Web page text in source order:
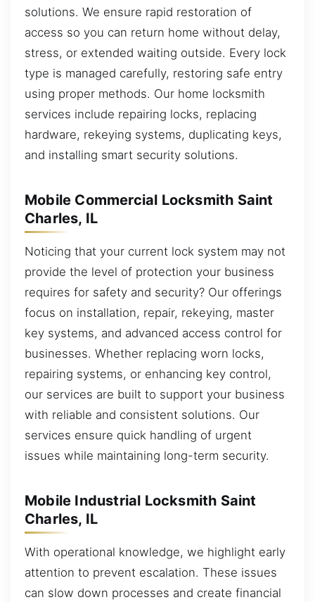
solutions. We ensure rapid restoration of
access so you can return home without delay,
stress, or extended waiting outside. Every lock
type is managed carefully, restoring safe entry
using proper methods. Our home locksmith
services include repairing locks, replacing
hardware, rekeying systems, duplicating keys,
and installing smart security solutions.
Mobile Commercial Locksmith Saint
Charles, IL
Noticing that your current lock system may not
provide the level of protection your business
requires for safety and security? Our offerings
focus on installation, repair, rekeying, master
key systems, and advanced access control for
businesses. Whether replacing worn locks,
repairing systems, or enhancing key control,
our services are built to support your business
with reliable and consistent solutions. Our
services ensure quick handling of urgent
issues while maintaining long-term security.
Mobile Industrial Locksmith Saint
Charles, IL
With operational knowledge, we highlight early
attention to prevent escalation. These issues
can slow down processes and create financial